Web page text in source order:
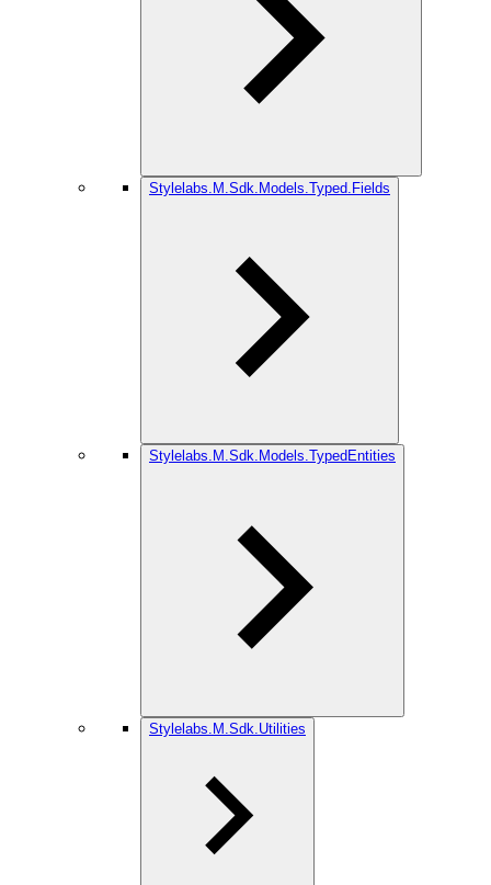
Stylelabs.M.Sdk.Models.Typed.Fields
Stylelabs.M.Sdk.Models.TypedEntities
Stylelabs.M.Sdk.Utilities